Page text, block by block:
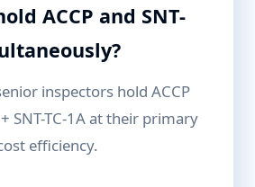
ACCP and SNT-
inspectors hold ACCP
SNT-TC-1A at their primary
efficiency.